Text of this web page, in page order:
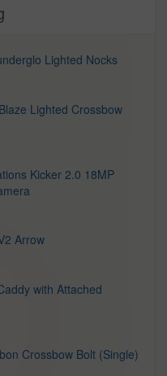
Lighted Nocks
Lighted Crossbow
Kicker 2.0 18MP
Arrow
with Attached
Crossbow Bolt (Single)